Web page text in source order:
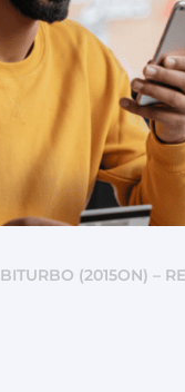
(2015ON) –